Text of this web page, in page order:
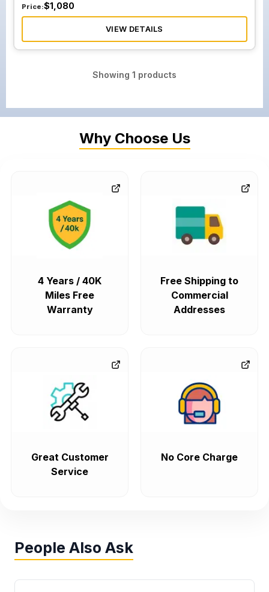
Price:$1,080
VIEW DETAILS
Showing 1 products
Why Choose Us
4 Years / 40K
Miles Free
Warranty
Free Shipping to
Commercial
Addresses
Great Customer
Service
No Core Charge
People Also Ask